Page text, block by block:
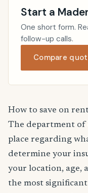
Start a
One short form.
follow-up calls.
Compare
How to save on
The department of
place regarding
determine your
your location, age,
the most